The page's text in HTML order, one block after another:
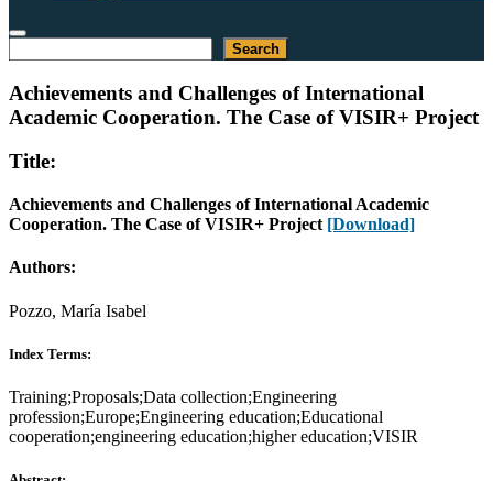
Search
Achievements and Challenges of International
Academic Cooperation. The Case of VISIR+ Project
Title:
Achievements and Challenges of International Academic
Cooperation. The Case of VISIR+ Project [Download]
Authors:
Pozzo, María Isabel
Index Terms:
Training;Proposals;Data collection;Engineering
profession;Europe;Engineering education;Educational
cooperation;engineering education;higher education;VISIR